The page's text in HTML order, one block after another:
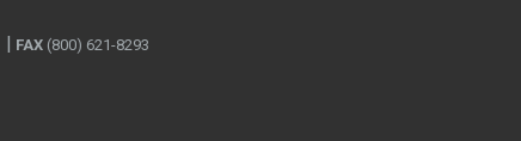
FAX (800) 621-8293